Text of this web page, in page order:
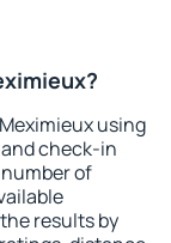
using
check-in
of
results by